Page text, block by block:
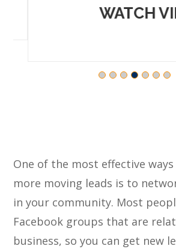
WATCH
One of the most effective
more moving leads is to
in your community. Most
Facebook groups that are
business, so you can get new